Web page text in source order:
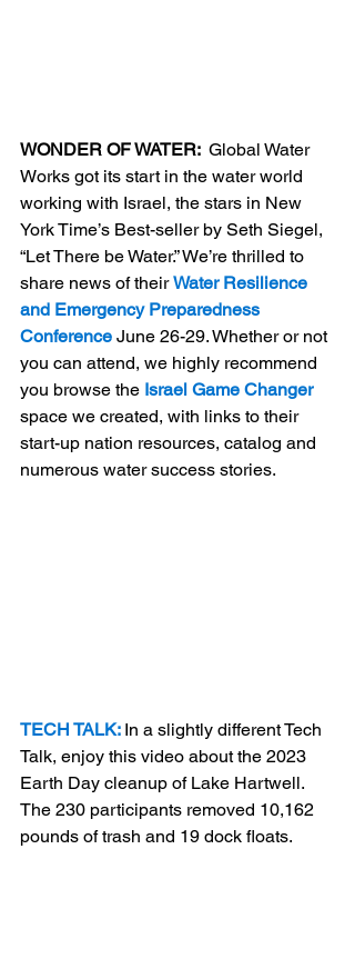
WONDER OF WATER: Global Water
Works got its start in the water world
working with Israel, the stars in New
York Time’s Best-seller by Seth Siegel,
“Let There be Water.” We’re thrilled to
share news of their Water Resilience
and Emergency Preparedness
Conference June 26-29. Whether or not
you can attend, we highly recommend
you browse the Israel Game Changer
space we created, with links to their
start-up nation resources, catalog and
numerous water success stories.
TECH TALK: In a slightly different Tech
Talk, enjoy this video about the 2023
Earth Day cleanup of Lake Hartwell.
The 230 participants removed 10,162
pounds of trash and 19 dock floats.